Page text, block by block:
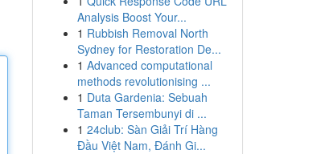
Analysis Boost Your...
1 Rubbish Removal North
Sydney for Restoration De...
1 Advanced computational
methods revolutionising ...
1 Duta Gardenia: Sebuah
Taman Tersembunyi di ...
1 24club: Sàn Giải Trí Hàng
Đầu Việt Nam, Đánh Gi...